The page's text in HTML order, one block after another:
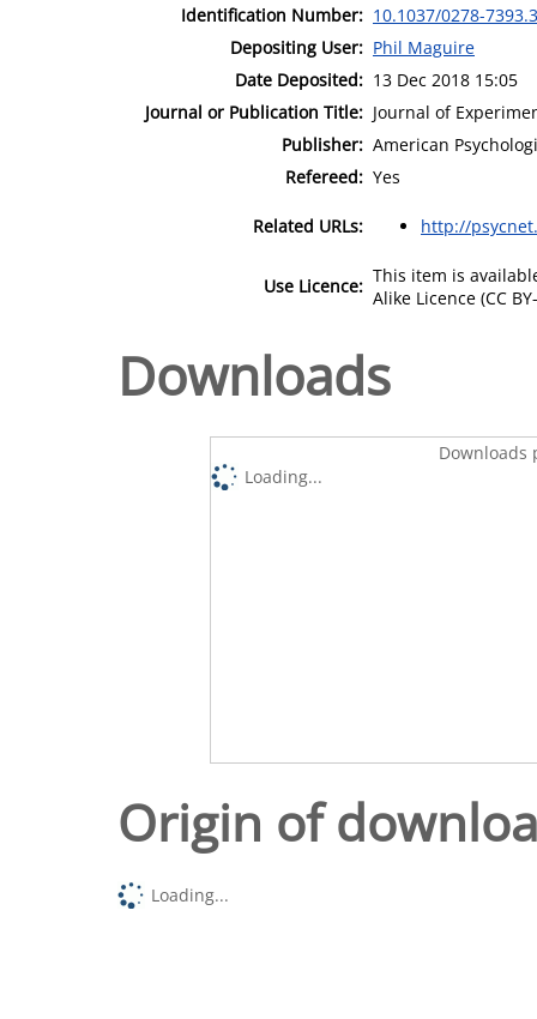
Identification Number: 10.1037/0278-
Depositing User: Phil Maguire
Date Deposited: 13 Dec 2018 15:05
Journal or Publication Title: Journal of
Publisher: American
Refereed: Yes
Related URLs: http://
Use Licence: This item is
Alike Licence (CC
Downloads
Downloads
Loading...
Origin of
Loading...